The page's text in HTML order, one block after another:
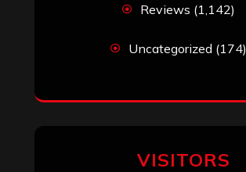
Reviews (1,142)
Uncategorized (174)
VISITORS